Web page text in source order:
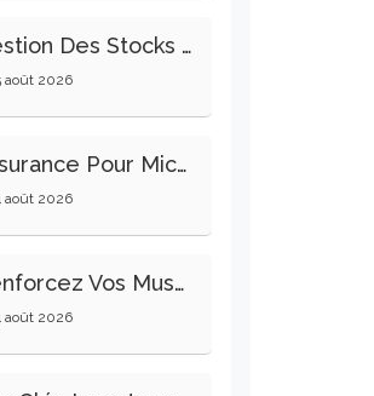
Gestion Des Stocks : Meilleures Pratiques Intralogistiques
août 2026
Assurance Pour Micro-Entrepreneur : Les Garanties Essentielles À Connaître
août 2026
Renforcez Vos Muscles Profonds Pour Apaiser Votre Mal De Dos
août 2026